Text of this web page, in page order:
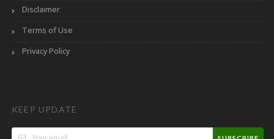
Disclaimer
Terms of Use
Privacy Policy
KEEP UPDATE